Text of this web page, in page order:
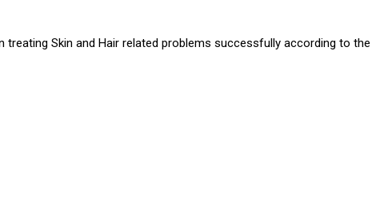
Skin and Hair related problems successfully according to the